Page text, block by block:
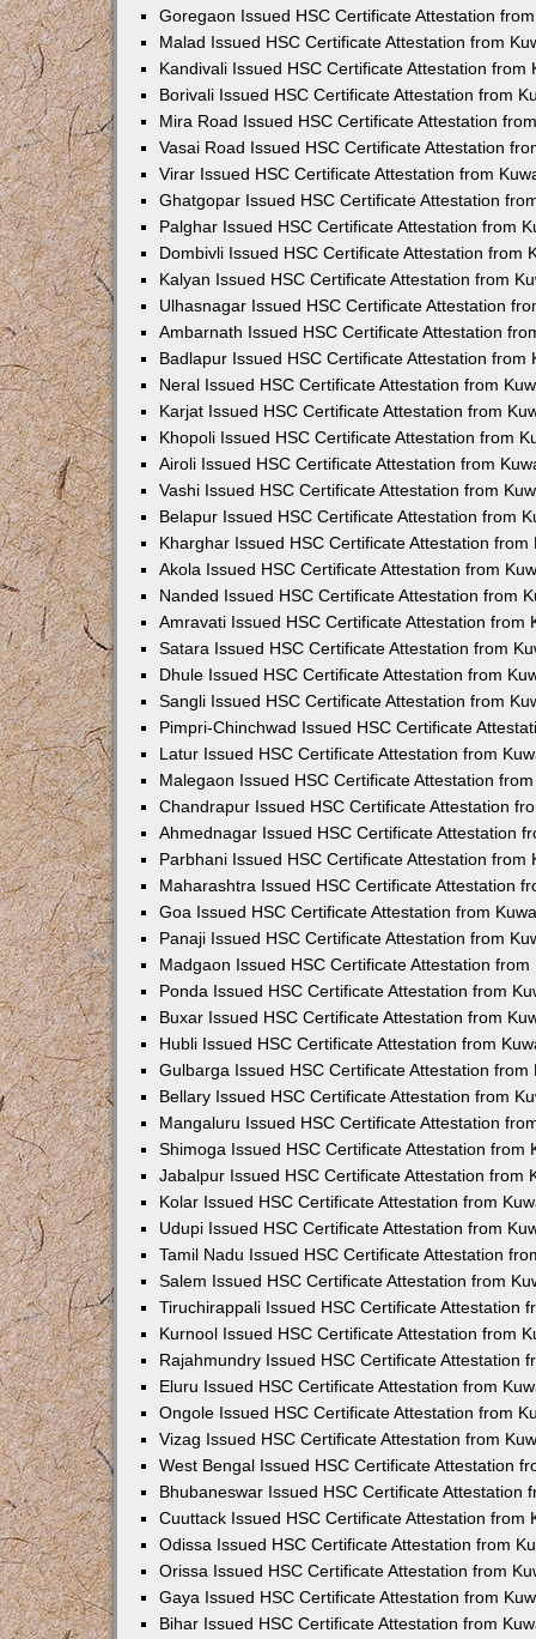
Goregaon Issued HSC Certificate Attestation
Malad Issued HSC Certificate Attestation from
Kandivali Issued HSC Certificate Attestation from
Borivali Issued HSC Certificate Attestation from
Mira Road Issued HSC Certificate Attestation
Vasai Road Issued HSC Certificate Attestation
Virar Issued HSC Certificate Attestation from
Ghatgopar Issued HSC Certificate Attestation
Palghar Issued HSC Certificate Attestation from
Dombivli Issued HSC Certificate Attestation from
Kalyan Issued HSC Certificate Attestation from
Ulhasnagar Issued HSC Certificate Attestation
Ambarnath Issued HSC Certificate Attestation
Badlapur Issued HSC Certificate Attestation from
Neral Issued HSC Certificate Attestation from
Karjat Issued HSC Certificate Attestation from
Khopoli Issued HSC Certificate Attestation from
Airoli Issued HSC Certificate Attestation from
Vashi Issued HSC Certificate Attestation from
Belapur Issued HSC Certificate Attestation from
Kharghar Issued HSC Certificate Attestation from
Akola Issued HSC Certificate Attestation from
Nanded Issued HSC Certificate Attestation from
Amravati Issued HSC Certificate Attestation from
Satara Issued HSC Certificate Attestation from
Dhule Issued HSC Certificate Attestation from
Sangli Issued HSC Certificate Attestation from
Pimpri-Chinchwad Issued HSC Certificate
Latur Issued HSC Certificate Attestation from
Malegaon Issued HSC Certificate Attestation
Chandrapur Issued HSC Certificate Attestation
Ahmednagar Issued HSC Certificate Attestation
Parbhani Issued HSC Certificate Attestation from
Maharashtra Issued HSC Certificate Attestation
Goa Issued HSC Certificate Attestation from
Panaji Issued HSC Certificate Attestation from
Madgaon Issued HSC Certificate Attestation from
Ponda Issued HSC Certificate Attestation from
Buxar Issued HSC Certificate Attestation from
Hubli Issued HSC Certificate Attestation from
Gulbarga Issued HSC Certificate Attestation from
Bellary Issued HSC Certificate Attestation from
Mangaluru Issued HSC Certificate Attestation
Shimoga Issued HSC Certificate Attestation from
Jabalpur Issued HSC Certificate Attestation from
Kolar Issued HSC Certificate Attestation from
Udupi Issued HSC Certificate Attestation from
Tamil Nadu Issued HSC Certificate Attestation
Salem Issued HSC Certificate Attestation from
Tiruchirappali Issued HSC Certificate Attestation
Kurnool Issued HSC Certificate Attestation from
Rajahmundry Issued HSC Certificate Attestation
Eluru Issued HSC Certificate Attestation from
Ongole Issued HSC Certificate Attestation from
Vizag Issued HSC Certificate Attestation from
West Bengal Issued HSC Certificate Attestation
Bhubaneswar Issued HSC Certificate Attestation
Cuuttack Issued HSC Certificate Attestation from
Odissa Issued HSC Certificate Attestation from
Orissa Issued HSC Certificate Attestation from
Gaya Issued HSC Certificate Attestation from
Bihar Issued HSC Certificate Attestation from